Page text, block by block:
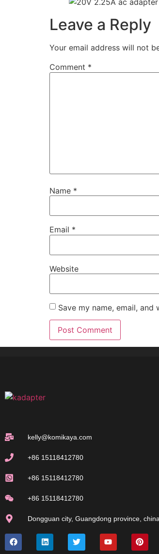
Leave a Reply
Your email address will not
Comment *
Name *
Email *
Website
Save my name, email,
kelly@komikaya.com
+86 15118412780
+86 15118412780
+86 15118412780
Dongguan city, Guangdong province, china